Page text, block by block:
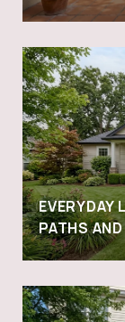
EVERYDAY
PATHS